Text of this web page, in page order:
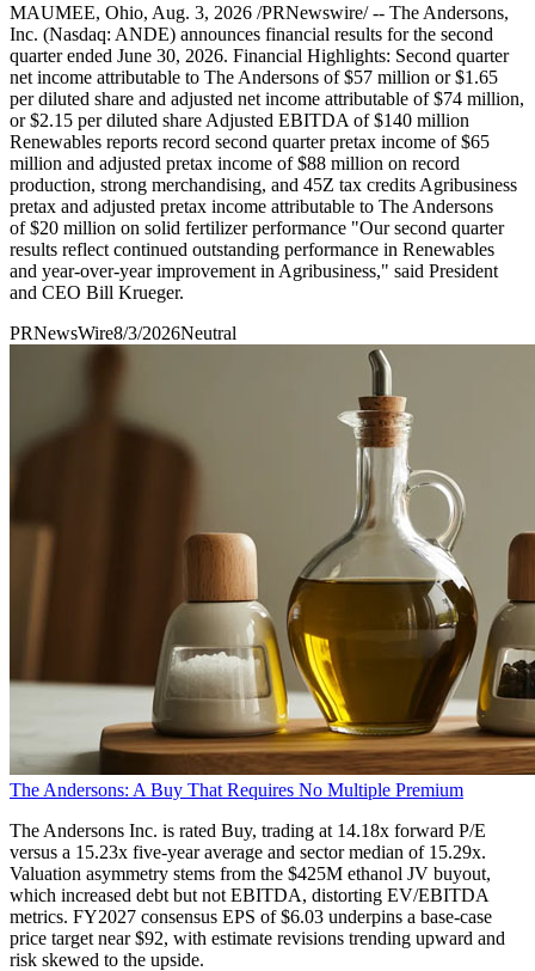
MAUMEE, Ohio, Aug. 3, 2026 /PRNewswire/ -- The Andersons,
Inc. (Nasdaq: ANDE) announces financial results for the second
quarter ended June 30, 2026. Financial Highlights: Second quarter
net income attributable to The Andersons of $57 million or $1.65
per diluted share and adjusted net income attributable of $74 million,
or $2.15 per diluted share Adjusted EBITDA of $140 million
Renewables reports record second quarter pretax income of $65
million and adjusted pretax income of $88 million on record
production, strong merchandising, and 45Z tax credits Agribusiness
pretax and adjusted pretax income attributable to The Andersons
of $20 million on solid fertilizer performance "Our second quarter
results reflect continued outstanding performance in Renewables
and year-over-year improvement in Agribusiness," said President
and CEO Bill Krueger.
PRNewsWire8/3/2026Neutral
The Andersons: A Buy That Requires No Multiple Premium
The Andersons Inc. is rated Buy, trading at 14.18x forward P/E
versus a 15.23x five-year average and sector median of 15.29x.
Valuation asymmetry stems from the $425M ethanol JV buyout,
which increased debt but not EBITDA, distorting EV/EBITDA
metrics. FY2027 consensus EPS of $6.03 underpins a base-case
price target near $92, with estimate revisions trending upward and
risk skewed to the upside.